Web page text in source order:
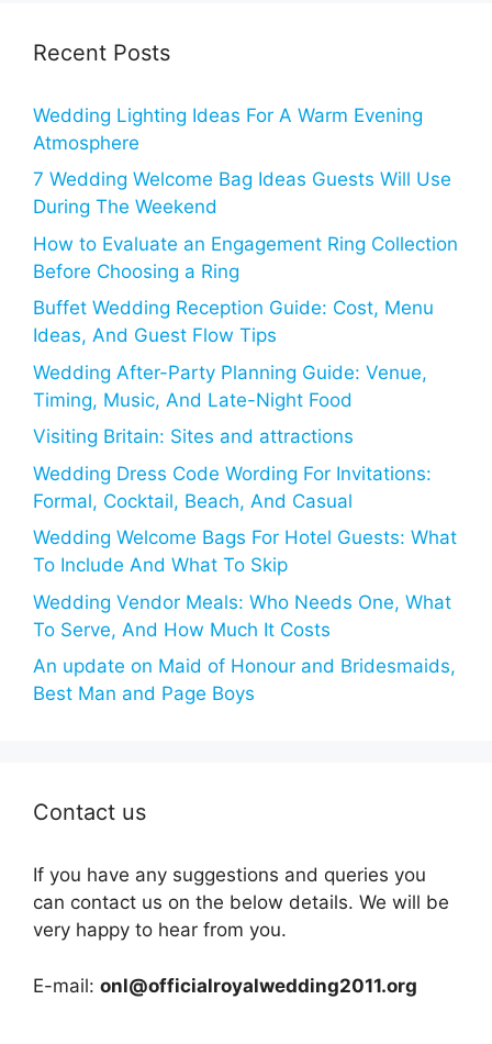
Recent Posts
Wedding Lighting Ideas For A Warm Evening
Atmosphere
7 Wedding Welcome Bag Ideas Guests Will Use
During The Weekend
How to Evaluate an Engagement Ring Collection
Before Choosing a Ring
Buffet Wedding Reception Guide: Cost, Menu
Ideas, And Guest Flow Tips
Wedding After-Party Planning Guide: Venue,
Timing, Music, And Late-Night Food
Visiting Britain: Sites and attractions
Wedding Dress Code Wording For Invitations:
Formal, Cocktail, Beach, And Casual
Wedding Welcome Bags For Hotel Guests: What
To Include And What To Skip
Wedding Vendor Meals: Who Needs One, What
To Serve, And How Much It Costs
An update on Maid of Honour and Bridesmaids,
Best Man and Page Boys
Contact us
If you have any suggestions and queries you
can contact us on the below details. We will be
very happy to hear from you.
E-mail: onl@officialroyalwedding2011.org